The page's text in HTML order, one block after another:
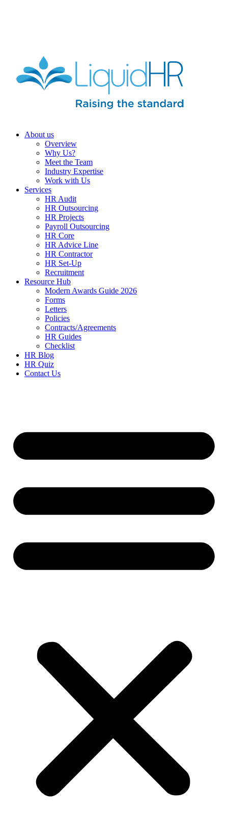
About us
Overview
Why Us?
Meet the Team
Industry Expertise
Work with Us
Services
HR Audit
HR Outsourcing
HR Projects
Payroll Outsourcing
HR Core
HR Advice Line
HR Contractor
HR Set-Up
Recruitment
Resource Hub
Modern Awards Guide 2026
Forms
Letters
Policies
Contracts/Agreements
HR Guides
Checklist
HR Blog
HR Quiz
Contact Us